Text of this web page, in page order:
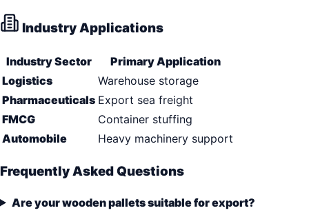
Industry Applications
Industry Sector
Primary Application
Logistics
Warehouse storage
Pharmaceuticals Export sea freight
FMCG
Container stuffing
Automobile
Heavy machinery support
Frequently Asked Questions
Are your wooden pallets suitable for export?